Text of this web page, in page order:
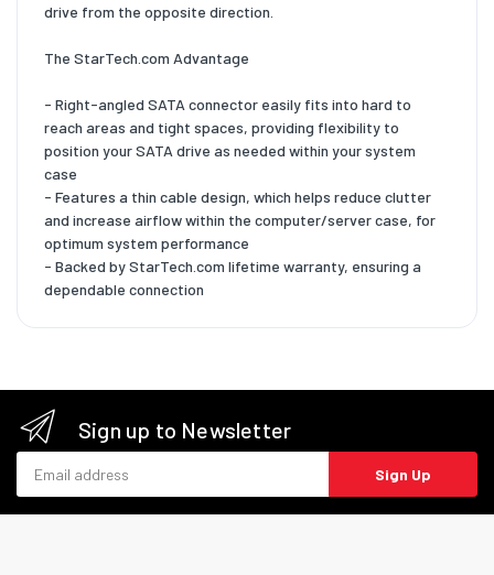
drive from the opposite direction.
The StarTech.com Advantage
- Right-angled SATA connector easily fits into hard to
reach areas and tight spaces, providing flexibility to
position your SATA drive as needed within your system
case
- Features a thin cable design, which helps reduce clutter
and increase airflow within the computer/server case, for
optimum system performance
- Backed by StarTech.com lifetime warranty, ensuring a
dependable connection
Sign up to Newsletter
Sign Up